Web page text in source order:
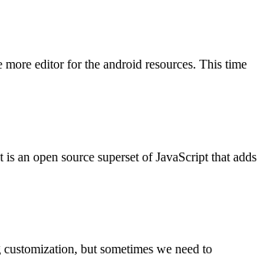
editor for the android resources. This time
an open source superset of JavaScript that adds
but sometimes we need to